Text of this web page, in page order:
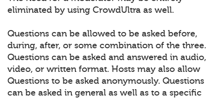
eliminated by using CrowdUltra as well.
Questions can be allowed to be asked before,
during, after, or some combination of the three.
Questions can be asked and answered in audio,
video, or written format. Hosts may also allow
Questions to be asked anonymously. Questions
can be asked in general as well as to a specific